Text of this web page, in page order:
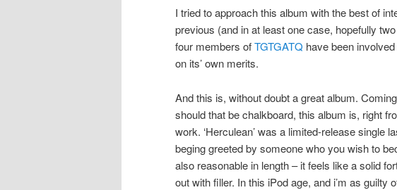
I tried to approach this album with the best of
previous (and in at least one case, hopefully
four members ofTGTGATQ have been
on its’ own merits.
And this is, without doubt a great album.
should that be chalkboard, this album is, right
work. ‘Herculean’ was a limited-release single
beging greeted by someone who you wish to
also reasonable in length – it feels like a solid
out with filler. In this iPod age, and i’m as guilty